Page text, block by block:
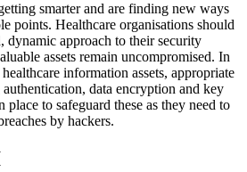
smarter and are finding new ways
points. Healthcare organisations should
dynamic approach to their security
assets remain uncompromised. In
information assets, appropriate
data encryption and key
place to safeguard these as they need to
by hackers.